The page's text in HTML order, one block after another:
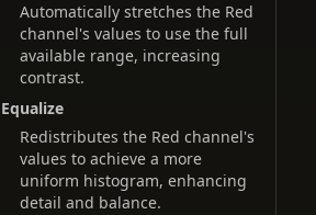
Automatically stretches the Red
channel's values to use the full
available range, increasing
contrast.
Equalize
Redistributes the Red channel's
values to achieve a more
uniform histogram, enhancing
detail and balance.